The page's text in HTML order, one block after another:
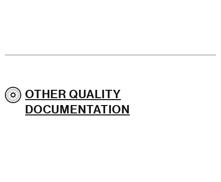
OTHER QUALITY
DOCUMENTATION